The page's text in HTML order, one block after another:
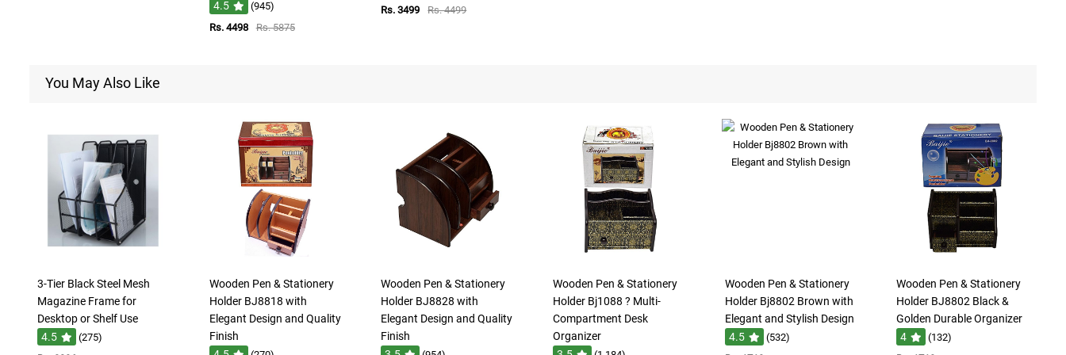
4.5
(945)
Rs. 4498
Rs. 5875
Rs. 3499 Rs. 4499
You May Also Like
3-Tier Black Steel Mesh
Magazine Frame for
Desktop or Shelf Use
4.5
(275)
Wooden Pen & Stationery
Holder BJ8818 with
Elegant Design and Quality
Finish
Wooden Pen & Stationery
Holder BJ8828 with
Elegant Design and Quality
Finish
Wooden Pen & Stationery
Holder Bj1088 ? Multi-
Compartment Desk
Organizer
Wooden Pen & Stationery
Holder Bj8802 Brown with
Elegant and Stylish Design
4.5
(532)
Wooden Pen & Stationery
Holder BJ8802 Black &
Golden Durable Organizer
4
(132)